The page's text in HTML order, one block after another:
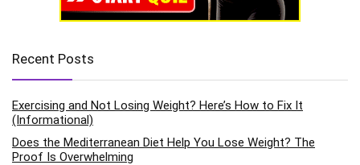
Recent Posts
Exercising and Not Losing Weight? Here’s How to Fix It
(Informational)
Does the Mediterranean Diet Help You Lose Weight? The
Proof Is Overwhelming